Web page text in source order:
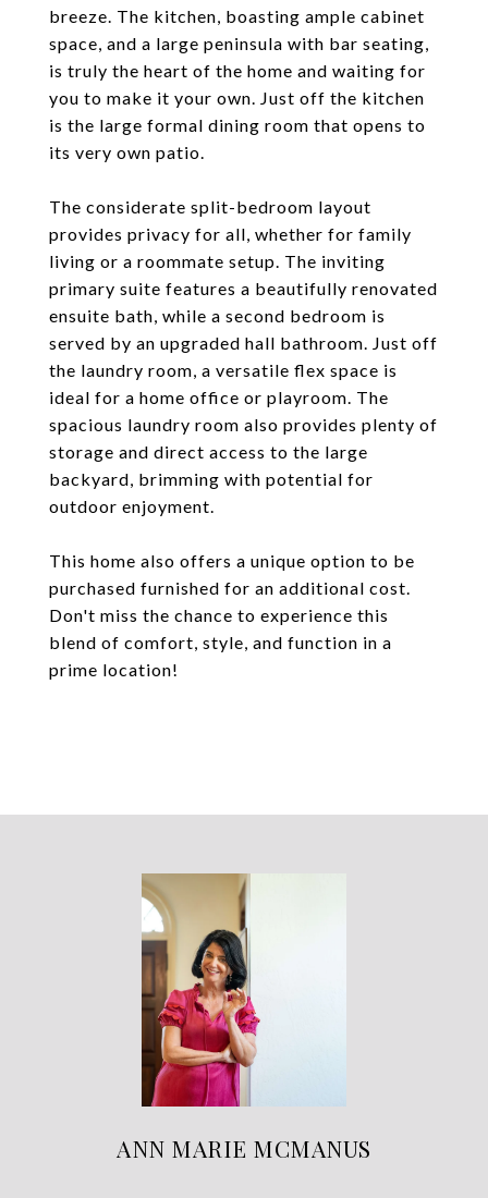
breeze. The kitchen, boasting ample cabinet
space, and a large peninsula with bar seating,
is truly the heart of the home and waiting for
you to make it your own. Just off the kitchen
is the large formal dining room that opens to
its very own patio.
The considerate split-bedroom layout
provides privacy for all, whether for family
living or a roommate setup. The inviting
primary suite features a beautifully renovated
ensuite bath, while a second bedroom is
served by an upgraded hall bathroom. Just off
the laundry room, a versatile flex space is
ideal for a home office or playroom. The
spacious laundry room also provides plenty of
storage and direct access to the large
backyard, brimming with potential for
outdoor enjoyment.
This home also offers a unique option to be
purchased furnished for an additional cost.
Don't miss the chance to experience this
blend of comfort, style, and function in a
prime location!
ANN MARIE MCMANUS